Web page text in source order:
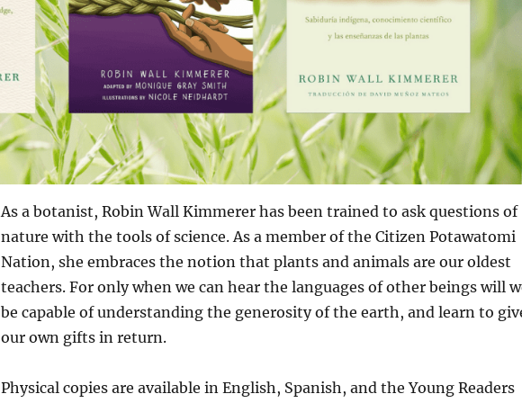
As a botanist, Robin Wall Kimmerer has been trained to ask questions of
nature with the tools of science. As a member of the Citizen Potawatomi
Nation, she embraces the notion that plants and animals are our oldest
teachers. For only when we can hear the languages of other beings will
be capable of understanding the generosity of the earth, and learn to
our own gifts in return.
Physical copies are available in English, Spanish, and the Young Readers